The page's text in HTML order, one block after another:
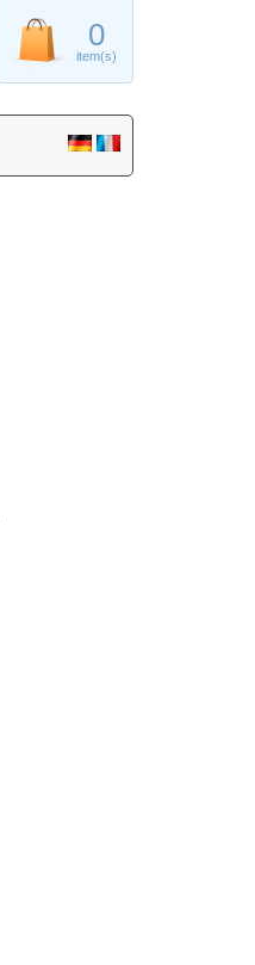
0
item(s)